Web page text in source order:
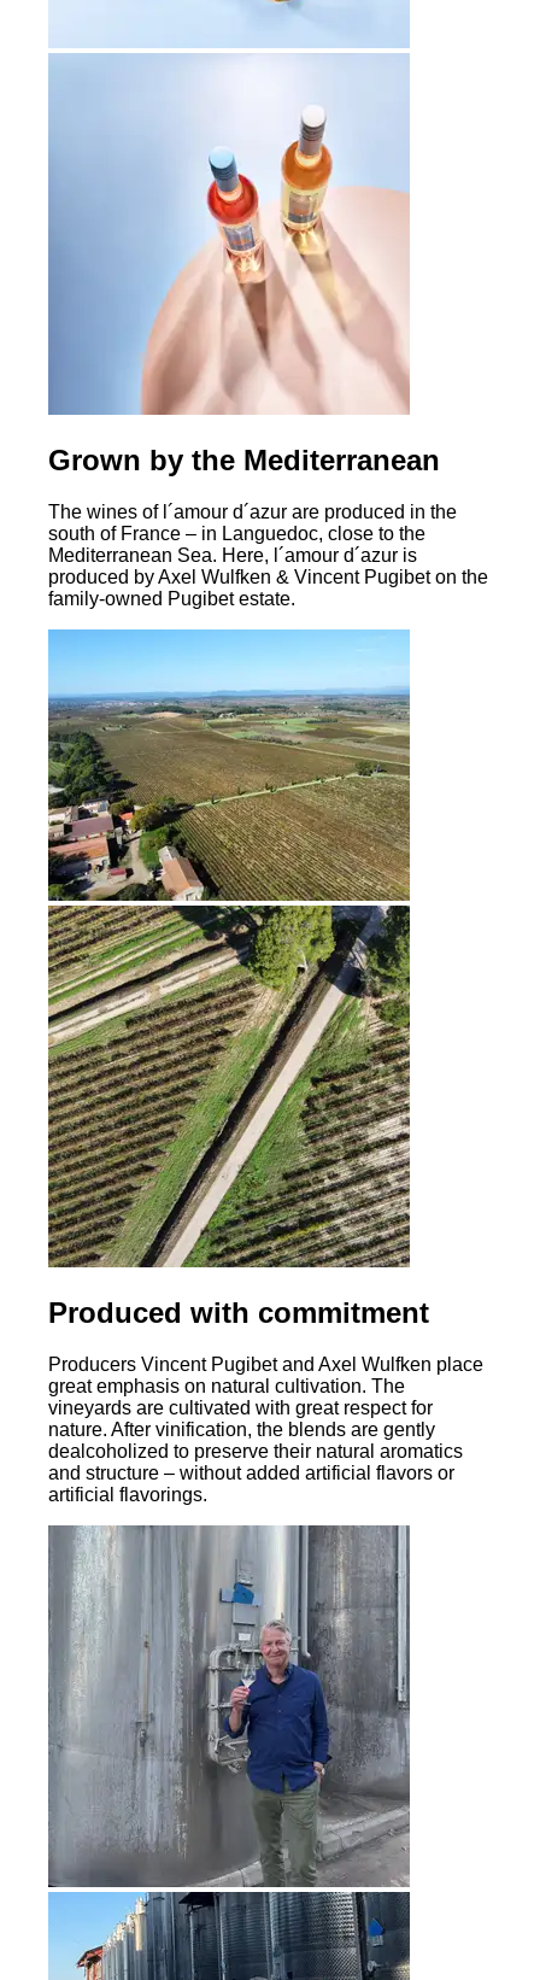
Grown by the Mediterranean
The wines of l´amour d´azur are produced in the
south of France – in Languedoc, close to the
Mediterranean Sea. Here, l´amour d´azur is
produced by Axel Wulfken & Vincent Pugibet on the
family-owned Pugibet estate.
Produced with commitment
Producers Vincent Pugibet and Axel Wulfken place
great emphasis on natural cultivation. The
vineyards are cultivated with great respect for
nature. After vinification, the blends are gently
dealcoholized to preserve their natural aromatics
and structure – without added artificial flavors or
artificial flavorings.